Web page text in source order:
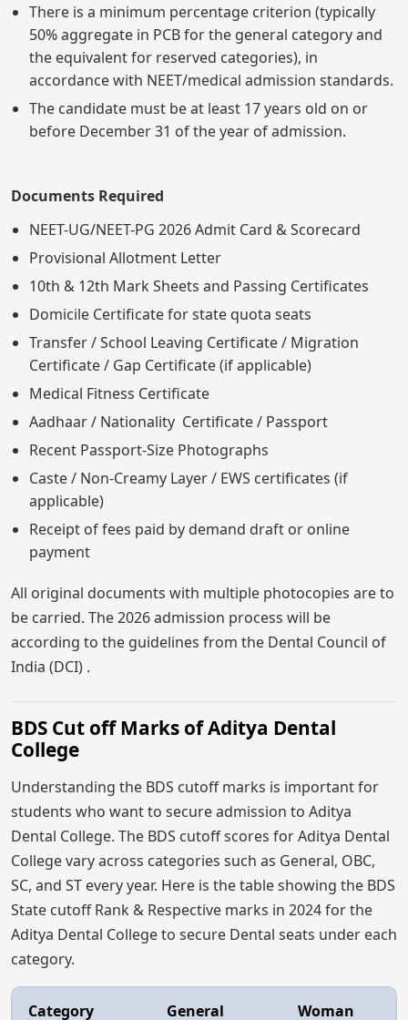
There is a minimum percentage criterion (typically
50% aggregate in PCB for the general category and
the equivalent for reserved categories), in
accordance with NEET/medical admission standards.
The candidate must be at least 17 years old on or
before December 31 of the year of admission.
Documents Required
NEET-UG/NEET-PG 2026 Admit Card & Scorecard
Provisional Allotment Letter
10th & 12th Mark Sheets and Passing Certificates
Domicile Certificate for state quota seats
Transfer / School Leaving Certificate / Migration
Certificate / Gap Certificate (if applicable)
Medical Fitness Certificate
Aadhaar / Nationality Certificate / Passport
Recent Passport-Size Photographs
Caste / Non-Creamy Layer / EWS certificates (if
applicable)
Receipt of fees paid by demand draft or online
payment
All original documents with multiple photocopies are to
be carried. The 2026 admission process will be
according to the guidelines from the Dental Council of
India (DCI) .
BDS Cut off Marks of Aditya Dental
College
Understanding the BDS cutoff marks is important for
students who want to secure admission to Aditya
Dental College. The BDS cutoff scores for Aditya Dental
College vary across categories such as General, OBC,
SC, and ST every year. Here is the table showing the BDS
State cutoff Rank & Respective marks in 2024 for the
Aditya Dental College to secure Dental seats under each
category.
Category General Woman